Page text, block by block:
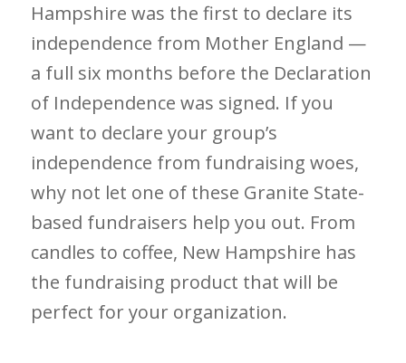
Hampshire was the first to declare its
independence from Mother England —
a full six months before the Declaration
of Independence was signed. If you
want to declare your group’s
independence from fundraising woes,
why not let one of these Granite State-
based fundraisers help you out. From
candles to coffee, New Hampshire has
the fundraising product that will be
perfect for your organization.